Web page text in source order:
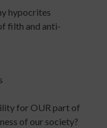
hypocrites
filth and anti-
for OUR part of
of our society?